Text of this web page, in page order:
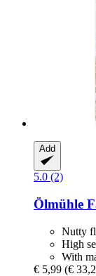
Add
5.0 (2)
Ölmühle
Nutty
High
With
€ 5,99 (€